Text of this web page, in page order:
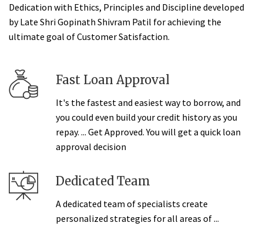
Dedication with Ethics, Principles and Discipline developed
by Late Shri Gopinath Shivram Patil for achieving the
ultimate goal of Customer Satisfaction.
Fast Loan Approval
It's the fastest and easiest way to borrow, and
you could even build your credit history as you
repay. ... Get Approved. You will get a quick loan
approval decision
Dedicated Team
A dedicated team of specialists create
personalized strategies for all areas of ...